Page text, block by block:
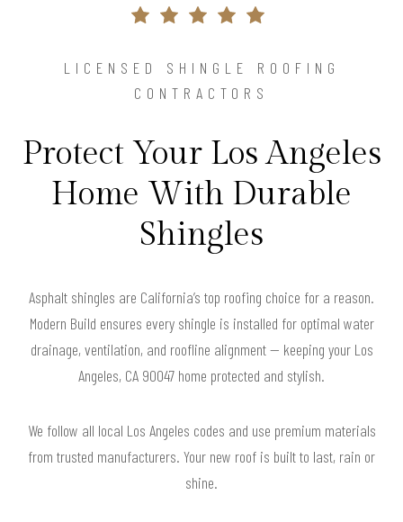
LICENSED SHINGLE ROOFING
CONTRACTORS
Protect Your Los Angeles
Home With Durable
Shingles
Asphalt shingles are California’s top roofing choice for a reason.
Modern Build ensures every shingle is installed for optimal water
drainage, ventilation, and roofline alignment — keeping your Los
Angeles, CA 90047 home protected and stylish.
We follow all local Los Angeles codes and use premium materials
from trusted manufacturers. Your new roof is built to last, rain or
shine.